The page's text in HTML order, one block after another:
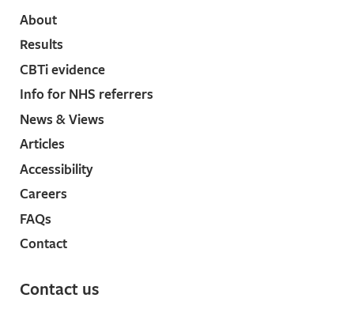
About
Results
CBTi evidence
Info for NHS referrers
News & Views
Articles
Accessibility
Careers
FAQs
Contact
Contact us